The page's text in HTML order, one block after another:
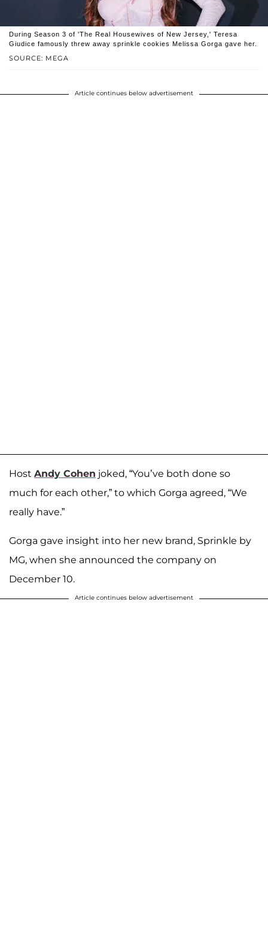
SOURCE: MEGA
During Season 3 of 'The Real Housewives of New Jersey,' Teresa
Giudice famously threw away sprinkle cookies Melissa Gorga gave her.
Article continues below advertisement
Host Andy Cohen joked, “You’ve both done so
much for each other,” to which Gorga agreed, “We
really have.”
Gorga gave insight into her new brand, Sprinkle by
MG, when she announced the company on
December 10.
Article continues below advertisement